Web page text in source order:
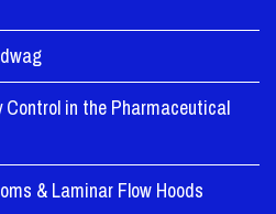
in the Pharmaceutical
& Laminar Flow Hoods